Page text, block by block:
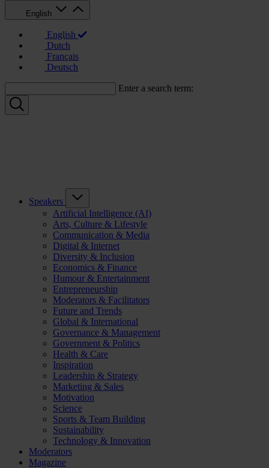
English
English
Dutch
Français
Deutsch
Enter a search term:
Speakers
Artificial Intelligence (AI)
Arts, Culture & Lifestyle
Communication & Media
Digital & Internet
Diversity & Inclusion
Economics & Finance
Humour & Entertainment
Entrepreneurship
Moderators & Facilitators
Future and Trends
Global & International
Governance & Management
Government & Politics
Health & Care
Inspiration
Leadership & Strategy
Marketing & Sales
Motivation
Science
Sports & Team Building
Sustainability
Technology & Innovation
Moderators
Magazine